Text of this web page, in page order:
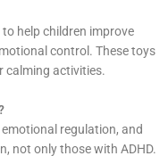
help children improve
control. These toys
calming activities.
regulation, and
not only those with ADHD.